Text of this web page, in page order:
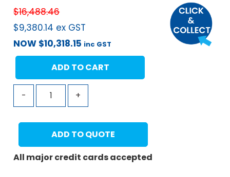
$16,488.46
$9,380.14 ex GST
NOW $10,318.15 inc GST
- +
ADD TO CART
ADD TO QUOTE
All major credit cards accepted